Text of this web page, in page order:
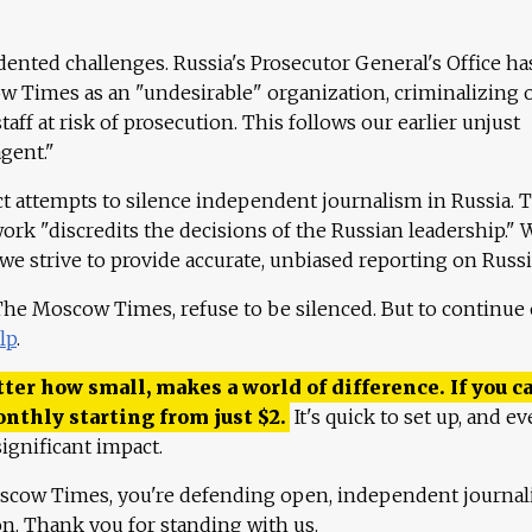
challenges. Russia's Prosecutor General's Office
Times as an "undesirable" organization, criminalizing
at risk of prosecution. This follows our earlier unjust
attempts to silence independent journalism in Russia.
"discredits the decisions of the Russian leadership."
strive to provide accurate, unbiased reporting on
Moscow Times, refuse to be silenced. But to continue
.
how small, makes a world of difference. If you
starting from just $2. It's quick to set up, and
impact.
Times, you're defending open, independent
Thank you for standing with us.